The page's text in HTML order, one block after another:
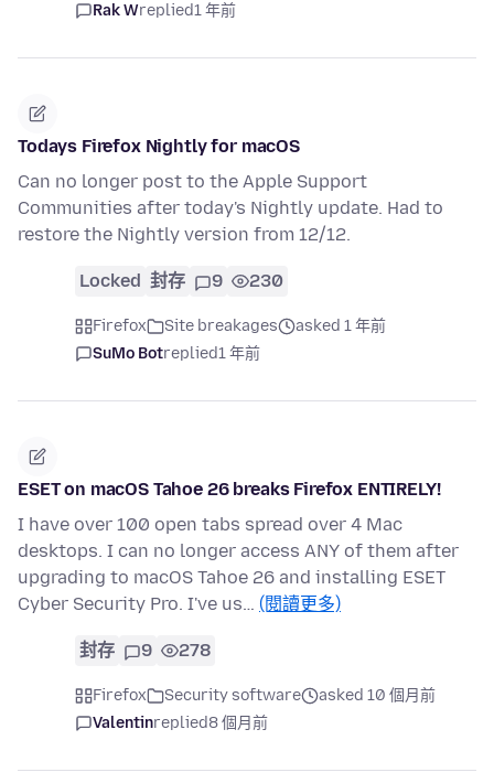
Rak Wreplied1 年前
Todays Firefox Nightly for macOS
Can no longer post to the Apple Support
Communities after today's Nightly update. Had to
restore the Nightly version from 12/12.
Locked 封存 9 230
Firefox Site breakages
asked 1 年前
SuMo Botreplied1 年前
ESET on macOS Tahoe 26 breaks Firefox ENTIRELY!
I have over 100 open tabs spread over 4 Mac
desktops. I can no longer access ANY of them after
upgrading to macOS Tahoe 26 and installing ESET
Cyber Security Pro. I've us… (閱讀更多)
封存 9 278
Firefox Security software
asked 10 個月前
Valentinreplied8 個月前